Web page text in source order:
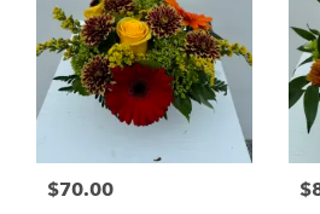
$70.00